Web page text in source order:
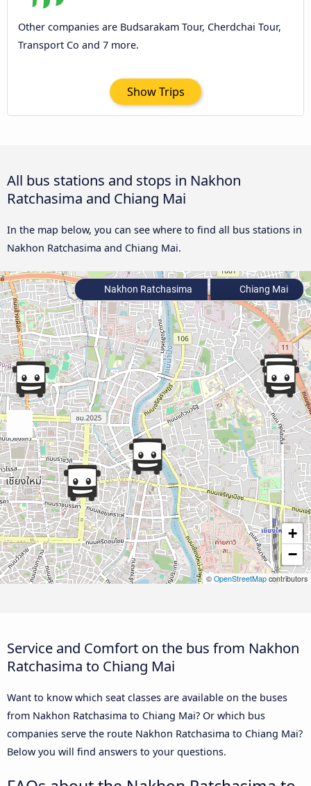
Other companies are Budsarakam Tour, Cherdchai Tour,
Transport Co and 7 more.
Show Trips
All bus stations and stops in Nakhon
Ratchasima and Chiang Mai
In the map below, you can see where to find all bus stations in
Nakhon Ratchasima and Chiang Mai.
+
−
© OpenStreetMap contributors
Nakhon Ratchasima Chiang Mai
Service and Comfort on the bus from Nakhon
Ratchasima to Chiang Mai
Want to know which seat classes are available on the buses
from Nakhon Ratchasima to Chiang Mai? Or which bus
companies serve the route Nakhon Ratchasima to Chiang Mai?
Below you will find answers to your questions.